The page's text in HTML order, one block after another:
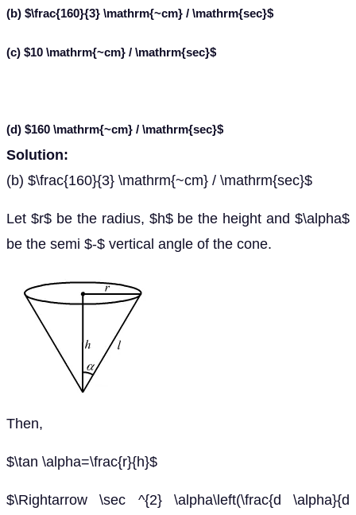
(b) $\frac{160}{3} \mathrm{~cm} / \mathrm{sec}$
(c) $10 \mathrm{~cm} / \mathrm{sec}$
(d) $160 \mathrm{~cm} / \mathrm{sec}$
Solution:
(b) $\frac{160}{3} \mathrm{~cm} / \mathrm{sec}$
Let $r$ be the radius, $h$ be the height and $\alpha$
be the semi $-$ vertical angle of the cone.
Then,
$\tan \alpha=\frac{r}{h}$
$\Rightarrow \sec ^{2} \alpha\left(\frac{d \alpha}{d